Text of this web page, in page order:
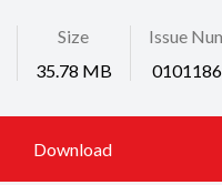
Size
35.78 MB
Issue
Download